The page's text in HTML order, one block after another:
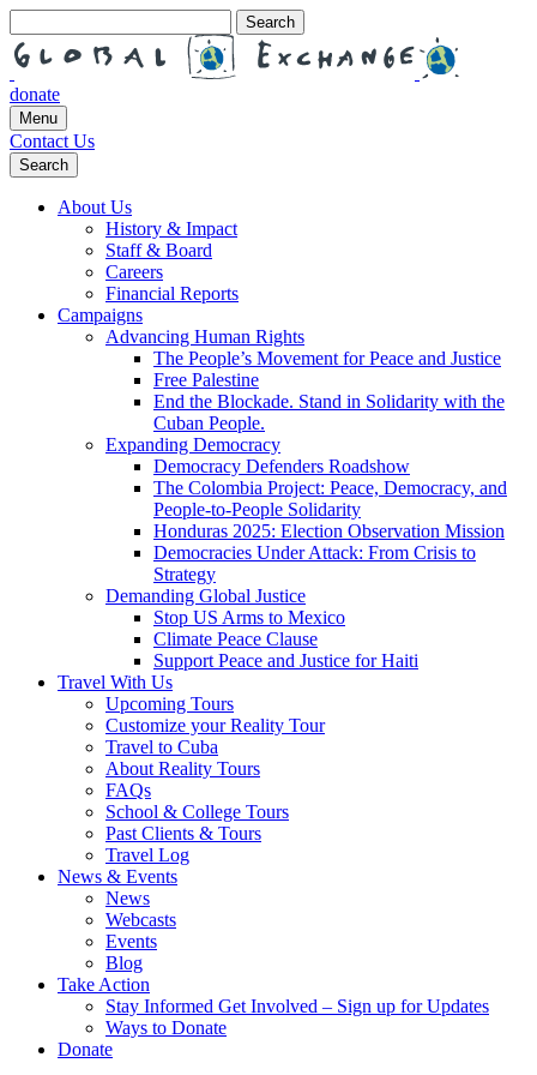
for:
donate
Menu
Contact Us
Search
About Us
History & Impact
Staff & Board
Careers
Financial Reports
Campaigns
Advancing Human Rights
The People’s Movement for Peace and Justice
Free Palestine
End the Blockade. Stand in Solidarity with the
Cuban People.
Expanding Democracy
Democracy Defenders Roadshow
The Colombia Project: Peace, Democracy, and
People-to-People Solidarity
Honduras 2025: Election Observation Mission
Democracies Under Attack: From Crisis to
Strategy
Demanding Global Justice
Stop US Arms to Mexico
Climate Peace Clause
Support Peace and Justice for Haiti
Travel With Us
Upcoming Tours
Customize your Reality Tour
Travel to Cuba
About Reality Tours
FAQs
School & College Tours
Past Clients & Tours
Travel Log
News & Events
News
Webcasts
Events
Blog
Take Action
Stay Informed Get Involved – Sign up for Updates
Ways to Donate
Donate